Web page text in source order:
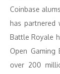
Coinbase
has partnered
Battle Royale
Open Gaming
over 200